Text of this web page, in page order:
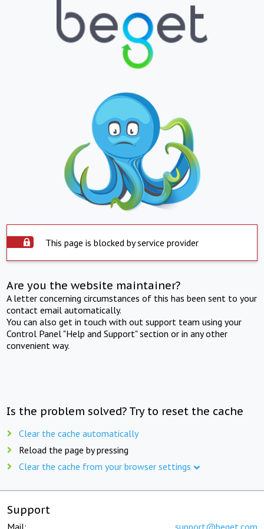
This page is blocked by service provider
Are you the website maintainer?
A letter concerning circumstances of this has been sent to your
contact email automatically.
You can also get in touch with out support team using your
Control Panel "Help and Support" section or in any other
convenient way.
Is the problem solved? Try to reset the cache
Clear the cache automatically
Reload the page by pressing
Clear the cache from your browser settings
Support
Mail: support@beget.com